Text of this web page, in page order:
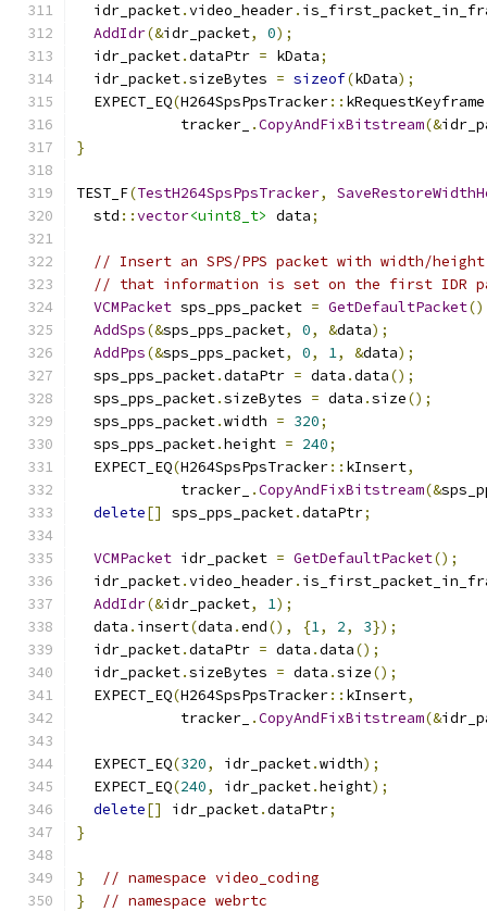
  idr_packet
.video_header.
AddIdr(&idr_packet, 0);
  idr_packet
.dataPtr = kData;
  idr_packet
.sizeBytes = sizeof(kData);
  EXPECT_EQ
(H264SpsPpsTracker:: kRequestKeyframe
            tracker_
.CopyAndFixBitstream(&
}
TEST_F(TestH264SpsPpsTracker,
  std
::vector<uint8_t> data;
// Insert an SPS/PPS packet with width/height
// that information is set on the first IDR
VCMPacket sps_pps_packet = GetDefaultPacket
AddSps(&sps_pps_packet, 0, &data);
AddPps(&sps_pps_packet, 0, 1, &data);
  sps_pps_packet
.dataPtr = data .data();
  sps_pps_packet
.sizeBytes = data .size();
  sps_pps_packet
.width = 320;
  sps_pps_packet
.height = 240;
  EXPECT_EQ
(H264SpsPpsTracker:: kInsert,
            tracker_
.CopyAndFixBitstream(&
delete[] sps_pps_packet.dataPtr;
VCMPacket idr_packet = GetDefaultPacket();
  idr_packet
.video_header.
AddIdr(&idr_packet, 1);
  data
. insert(data .end(), {1, 2, 3});
  idr_packet
.dataPtr = data .data();
  idr_packet
.sizeBytes = data .size();
  EXPECT_EQ
(H264SpsPpsTracker:: kInsert,
            tracker_
.CopyAndFixBitstream(&
  EXPECT_EQ
(320, idr_packet.width);
  EXPECT_EQ
(240, idr_packet.height);
delete[] idr_packet.dataPtr;
}
}
// namespace video_coding
}
// namespace webrtc